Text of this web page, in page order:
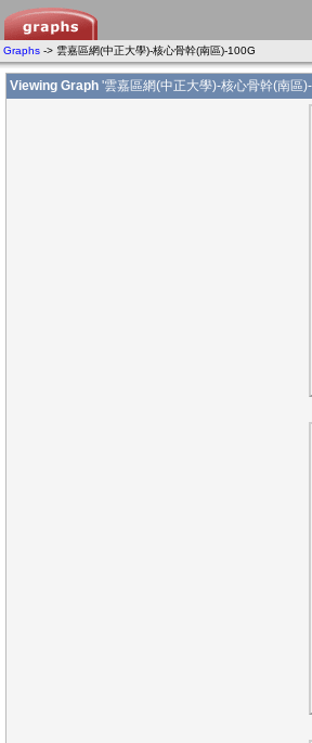
Graphs -> 雲嘉區網(中正大學)-核心骨幹(南區)-100G
Viewing Graph '雲嘉區網(中正大學)-核心骨幹(南區